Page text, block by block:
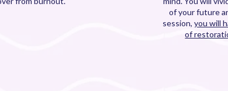
of your future
session,you will
of